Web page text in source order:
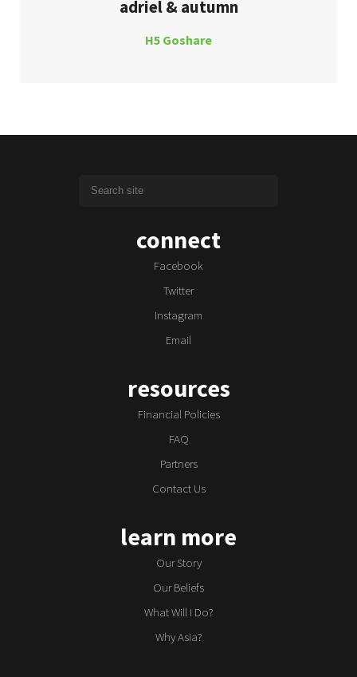
adriel & autumn
H5 Goshare
connect
Facebook
Twitter
Instagram
Email
resources
Financial Policies
FAQ
Partners
Contact Us
learn more
Our Story
Our Beliefs
What Will I Do?
Why Asia?